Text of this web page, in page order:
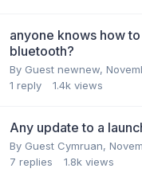
anyone knows how
bluetooth?
By Guest newnew,
1 reply 1.4k views
Any update to a
By Guest Cymruan,
7 replies 1.8k views